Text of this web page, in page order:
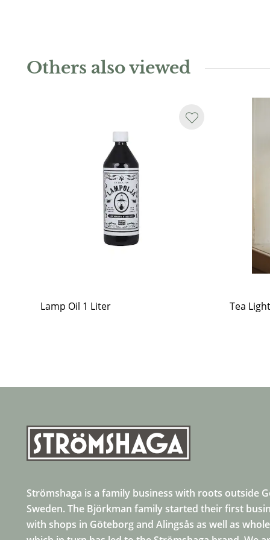
Others also viewed
Lamp Oil 1 Liter Tea
Strömshaga is a family business with roots outside
Sweden. The Björkman family started their first
with shops in Göteborg and Alingsås as well as